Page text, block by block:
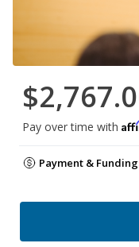
Pay over time with
Payment &